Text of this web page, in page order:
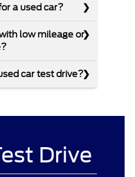
a used car?
low mileage or
car test drive?
Drive